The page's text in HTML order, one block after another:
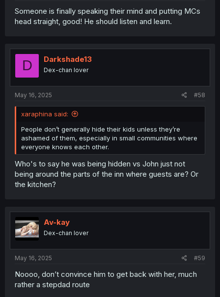
Someone is finally speaking their mind and putting MCs
head straight, good! He should listen and learn.
D Darkshade13
Dex-chan lover
May 16, 2025 #58
xaraphina said:
People don’t generally hide their kids unless they’re
ashamed of them, especially in small communities where
everyone knows each other.
Who's to say he was being hidden vs John just not
being around the parts of the inn where guests are? Or
the kitchen?
Av-kay
Dex-chan lover
May 16, 2025 #59
Noooo, don’t convince him to get back with her, much
rather a stepdad route